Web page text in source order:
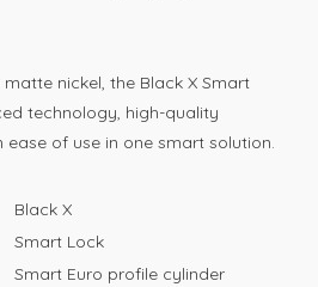
nickel, the Black X Smart
technology, high-quality
of use in one smart solution.
Black X
Smart Lock
Smart Euro profile cylinder